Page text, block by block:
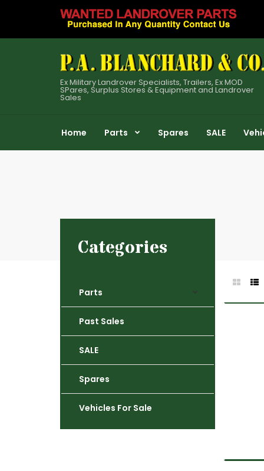
Ex Military Landrover Specialists, Trailers, Ex MOD
SPares, Surplus Stores & Equipment and Landrover
Sales
Home Parts Spares SALE
Categories
Parts
Past Sales
SALE
Spares
Vehicles For Sale